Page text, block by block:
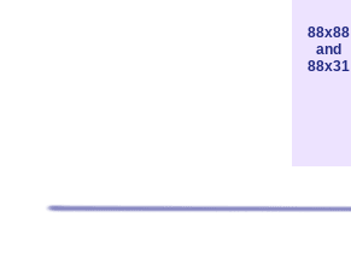
88x88
and
88x31